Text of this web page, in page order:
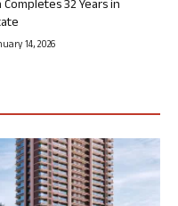
32 Years in
14, 2026